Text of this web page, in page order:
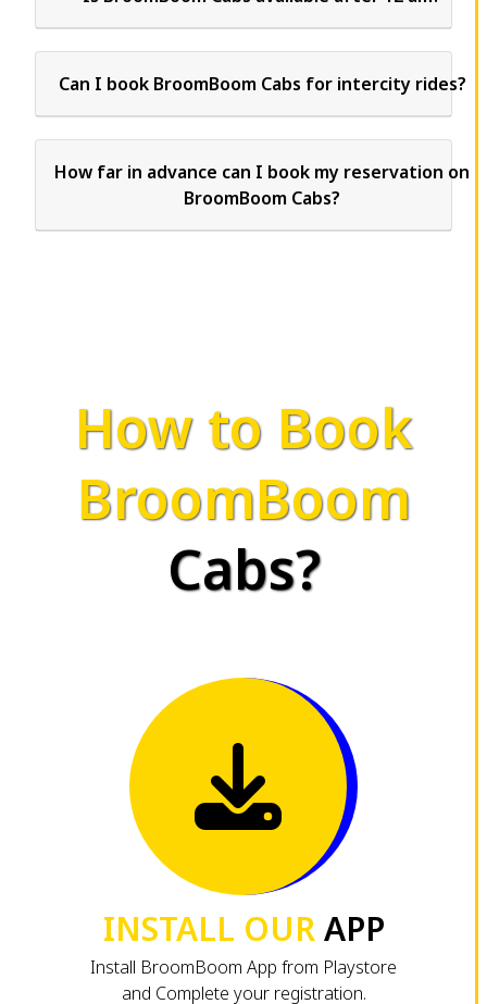
Can I book BroomBoom Cabs for intercity rides?
How far in advance can I book my reservation on
BroomBoom Cabs?
How to Book
BroomBoom
Cabs?
INSTALL OURAPP
Install BroomBoom App from Playstore
and Complete your registration.